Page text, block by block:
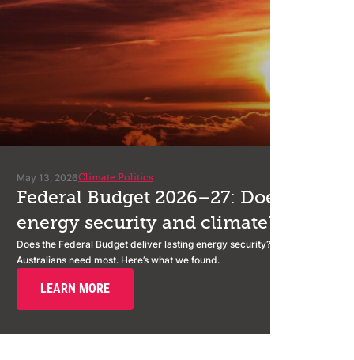
May 13, 2026Climate Politics
Federal Budget 2026–27: Does it
energy security and climate?
Does the Federal Budget deliver lasting energy security? We assessed it
Australians need most. Here’s what we found.
LEARN MORE